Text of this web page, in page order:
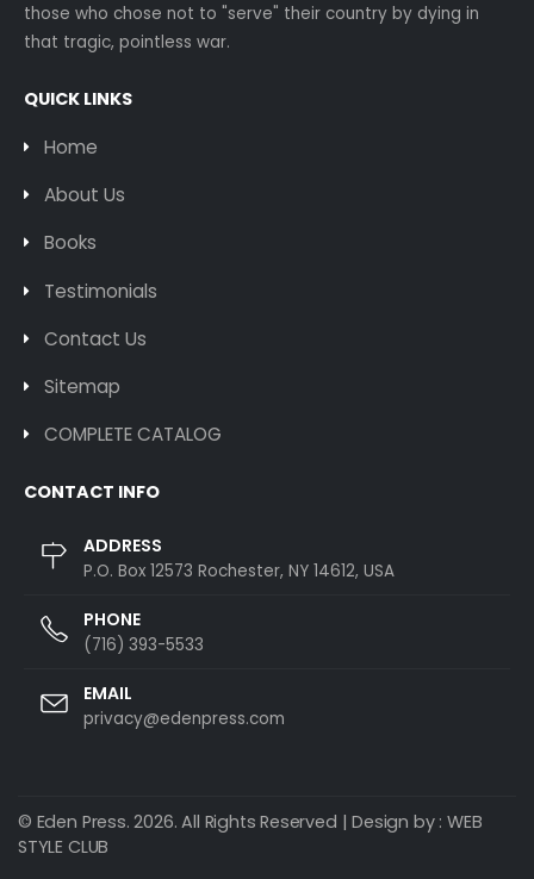
those who chose not to "serve" their country by dying in
that tragic, pointless war.
QUICK LINKS
Home
About Us
Books
Testimonials
Contact Us
Sitemap
COMPLETE CATALOG
CONTACT INFO
ADDRESS
P.O. Box 12573 Rochester, NY 14612, USA
PHONE
(716) 393-5533
EMAIL
privacy@edenpress.com
© Eden Press. 2026. All Rights Reserved | Design by : WEB
STYLE CLUB